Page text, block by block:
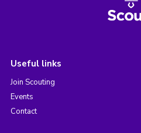
Useful links
Join Scouting
Events
Contact